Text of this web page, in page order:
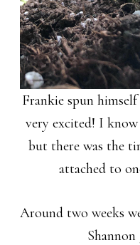
Frankie spun
very excited! I know
but there was the
attached to
Around two weeks